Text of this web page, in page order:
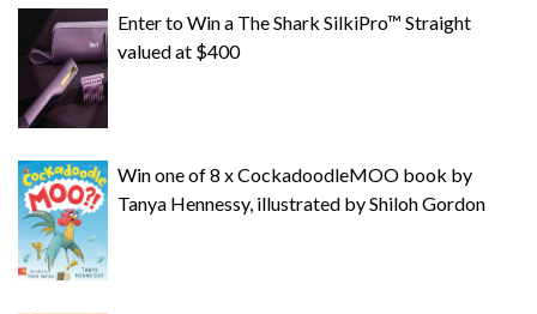
Enter to Win a The Shark SilkiPro™ Straight
valued at $400
Win one of 8 x CockadoodleMOO book by
Tanya Hennessy, illustrated by Shiloh Gordon